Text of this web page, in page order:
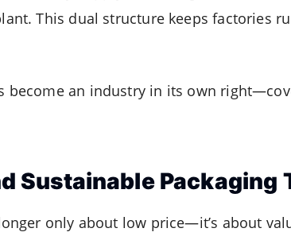
This dual structure keeps factories
become an industry in its own
Sustainable Packaging
only about low price—it’s about